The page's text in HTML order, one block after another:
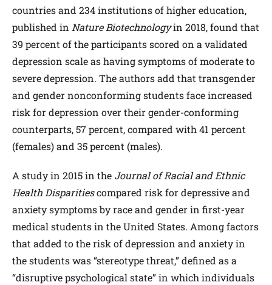
countries and 234 institutions of higher education,
published in Nature Biotechnologyin 2018, found that
39 percent of the participants scored on a validated
depression scale as having symptoms of moderate to
severe depression. The authors add that transgender
and gender nonconforming students face increased
risk for depression over their gender-conforming
counterparts, 57 percent, compared with 41 percent
(females) and 35 percent (males).
A study in 2015 in the Journal of Racial and Ethnic
Health Disparitiescompared risk for depressive and
anxiety symptoms by race and gender in first-year
medical students in the United States. Among factors
that added to the risk of depression and anxiety in
the students was “stereotype threat,” defined as a
“disruptive psychological state” in which individuals